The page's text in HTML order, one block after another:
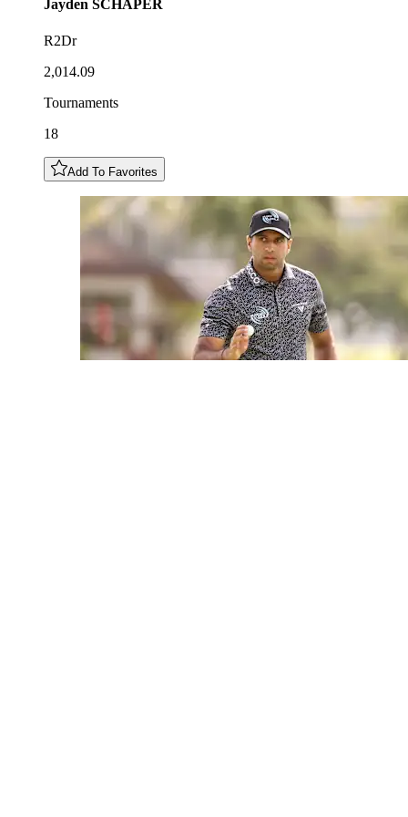
Jayden SCHAPER
R2Dr
2,014.09
Tournaments
18
Add To Favorites